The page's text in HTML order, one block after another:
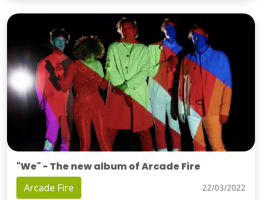
"We" - The new album of Arcade Fire
Arcade Fire 22/03/2022